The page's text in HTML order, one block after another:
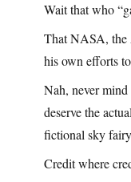
Wait that who
That NASA, the
his own efforts
Nah, never
deserve the
fictional sky
Credit where